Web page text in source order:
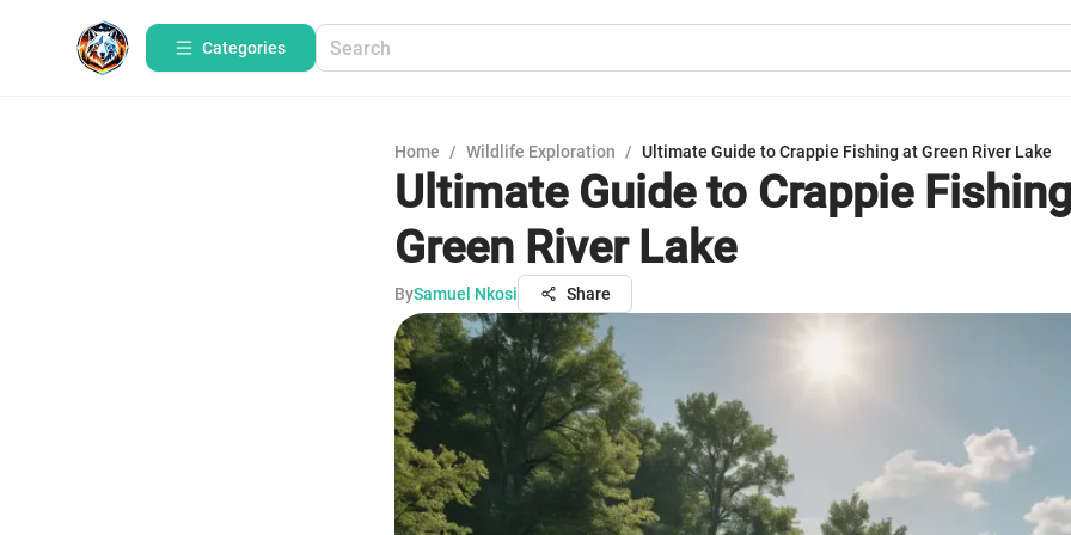
Categories
Home / Wildlife Exploration / Ultimate Guide to Crappie Fishing at Green River Lake
Ultimate Guide to Crappie
Green River Lake
BySamuel Nkosi Share